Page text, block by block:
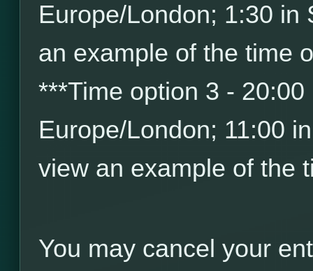
Europe/London; 1:30
an example of the time
***Time option 3 -
Europe/London; 11:00
view an example of the
You may cancel your